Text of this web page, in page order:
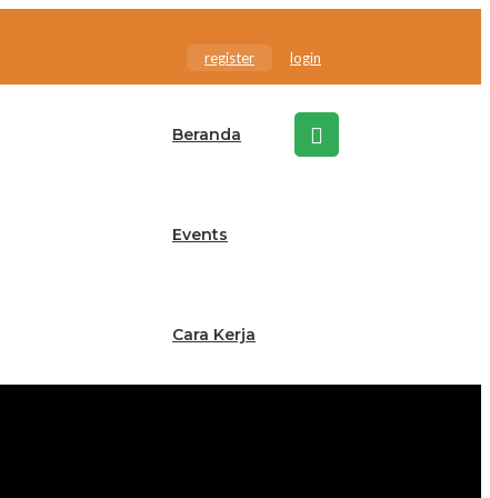
register
login
Beranda
Events
Cara Kerja